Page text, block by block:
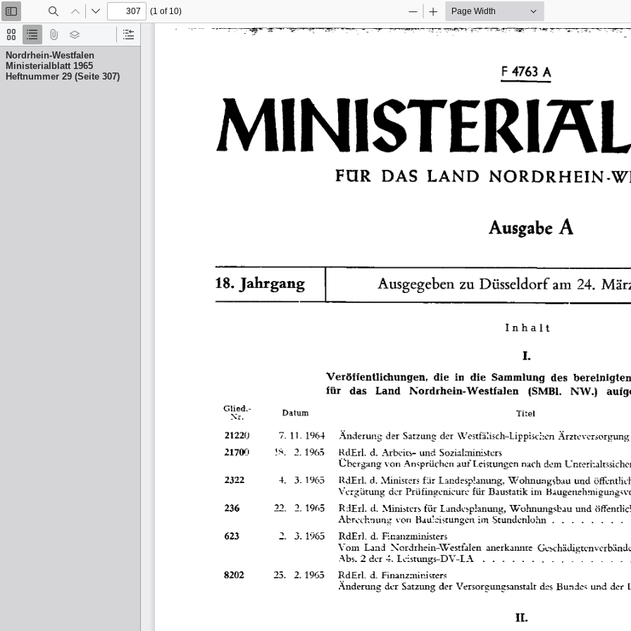
Thumbnails
Document
Outline
Attachments
Layers
Current
Nordrhein-Westfalen
Ministerialblatt 1965
Heftnummer 29 (Seite 307)
Toggle
Sidebar
Previous
Next
(1 of 10)
Zoom
Out
Zoom
In